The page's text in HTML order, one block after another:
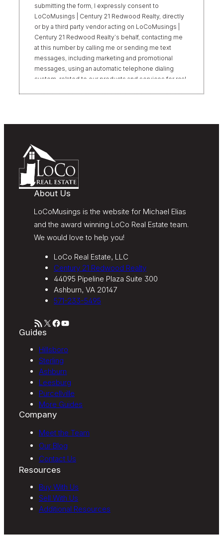
submitting the form, I expressly consent to
LoCoMusings | Century 21 Redwood Realty, directly
or by a third party vendor acting on LoCoMusings |
Century 21 Redwood Realty’s behalf, contacting me
at this number by calling me or sending me text
messages, including marketing and promotional
messages, using an automatic telephone dialing
system, related to our products and services for real
accordance with LoCoMusings | Century 21
Redwood Realty’s
Century 21 Redwood Realty’s
About Us
LoCoMusings is the website for Michael Elias
and the award winning LoCo Real Estate team.
We would love to help you!
LoCo Real Estate, LLC
Century 21 Redwood Realty
44095 Pipeline Plaza Suite 300
Ashburn, VA 20147
571-233-5495
RSS Feed XFacebook YouTube
Guides
Hillsboro
Sterling
Ashburn
Leesburg
Purcellville
More Guides
Company
Meet the Team
Our Blog
Contact Us
Resources
Buy With Us
Sell With Us
Additional Resources